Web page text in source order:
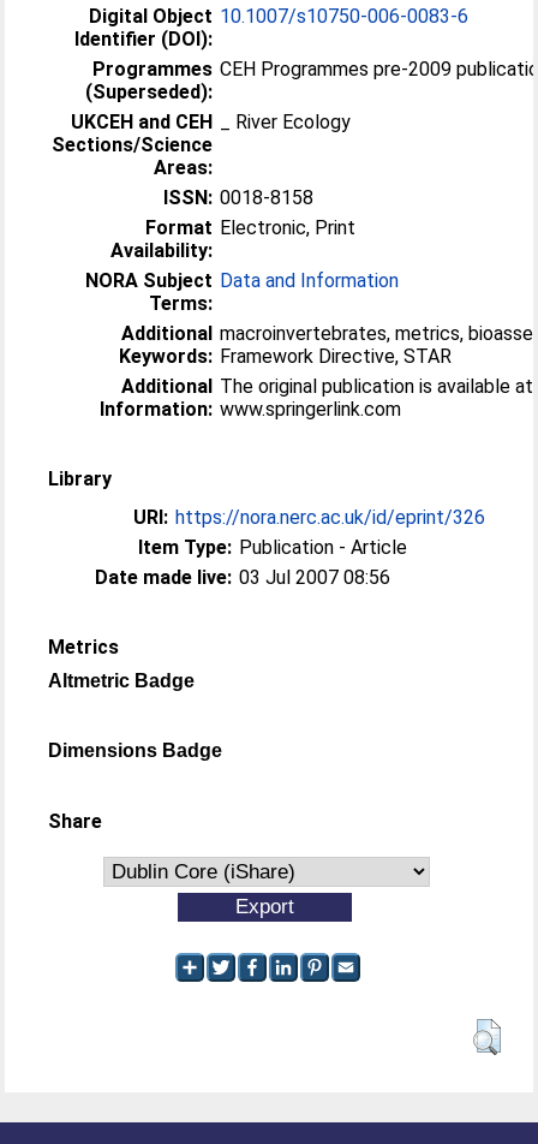
Digital Object
Identifier (DOI):
10.1007/s10750-006-0083-6
Programmes
(Superseded):
CEH Programmes pre-2009
UKCEH and CEH
Sections/Science
Areas:
_ River Ecology
ISSN: 0018-8158
Format
Availability:
Electronic, Print
NORA Subject
Terms:
Data and Information
Additional
Keywords:
macroinvertebrates, metrics,
Framework Directive, STAR
Additional
Information:
The original publication is available at
www.springerlink.com
Library
URI: https://nora.nerc.ac.uk/id/eprint/326
Item Type: Publication - Article
Date made live: 03 Jul 2007 08:56
Metrics
Altmetric Badge
Dimensions Badge
Share